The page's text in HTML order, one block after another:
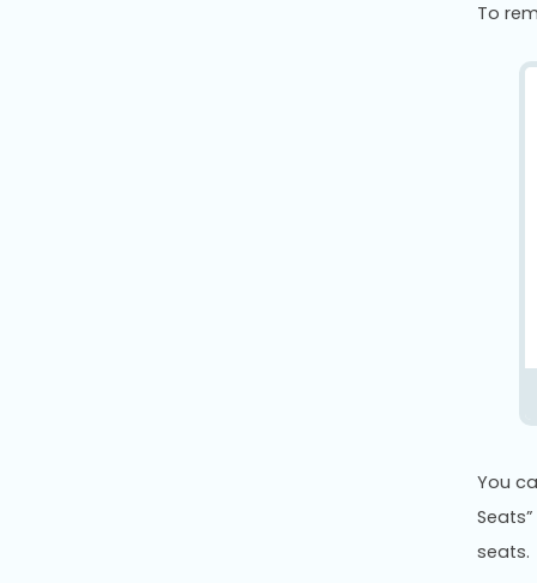
To
You
seats.